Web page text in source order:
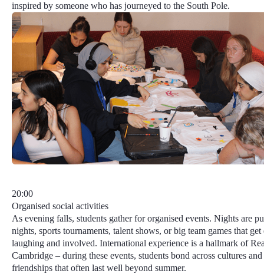
inspired by someone who has journeyed to the South Pole.
20:00
Organised social activities
As evening falls, students gather for organised events. Nights are
nights, sports tournaments, talent shows, or big team games that get
laughing and involved. International experience is a hallmark of
Cambridge – during these events, students bond across cultures
friendships that often last well beyond summer.